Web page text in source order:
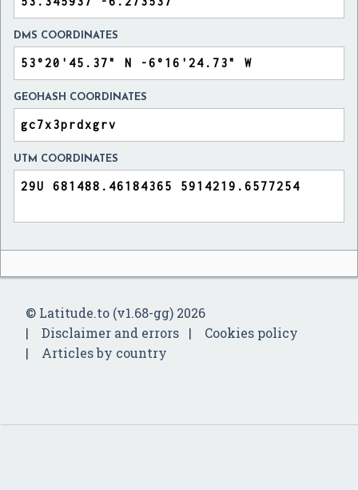
DMS COORDINATES
GEOHASH COORDINATES
UTM COORDINATES
© Latitude.to (v1.68-gg) 2026
Disclaimer and errors
Cookies policy
Articles by country